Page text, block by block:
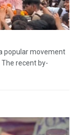
popular movement
recent by-